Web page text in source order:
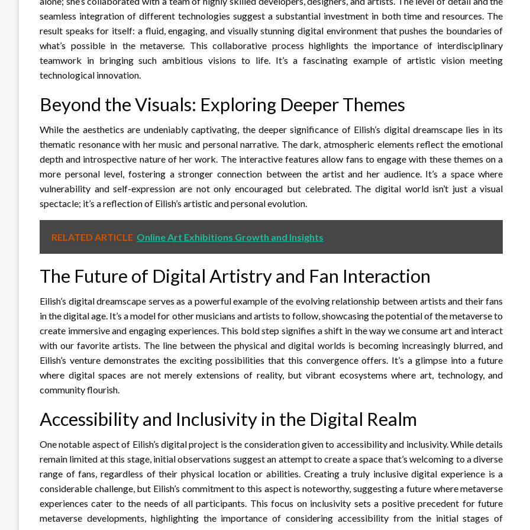
seamless integration of different technologies suggest a substantial investment in both time and resources. The
result speaks for itself: a fluid, engaging, and visually stunning digital environment that pushes the boundaries of
what’s possible in the metaverse. This collaborative process highlights the importance of interdisciplinary
teamwork in bringing such ambitious visions to life. It’s a fascinating example of artistic vision meeting
technological innovation.
Beyond the Visuals: Exploring Deeper Themes
While the aesthetics are undeniably captivating, the deeper significance of Eilish’s digital dreamscape lies in its
thematic resonance with her music and personal narrative. The dark, atmospheric elements reflect the emotional
depth and introspective nature of her work. The interactive features allow fans to engage with these themes on a
more personal level, fostering a stronger connection between the artist and her audience. It’s a space where
vulnerability and self-expression are not only encouraged but celebrated. The digital world isn’t just a visual
spectacle; it’s a reflection of Eilish’s artistic and personal evolution.
RELATED ARTICLE Online Art Exhibitions Growth and Insights
The Future of Digital Artistry and Fan Interaction
Eilish’s digital dreamscape serves as a powerful example of the evolving relationship between artists and their fans
in the digital age. It’s a model for other musicians and artists to follow, showcasing the potential of the metaverse to
create immersive and engaging experiences. This bold step signifies a shift in the way we consume art and interact
with our favorite artists. The line between the physical and digital worlds is becoming increasingly blurred, and
Eilish’s venture demonstrates the exciting possibilities that this convergence offers. It’s a glimpse into a future
where digital spaces are not merely extensions of reality, but vibrant ecosystems where art, technology, and
community flourish.
Accessibility and Inclusivity in the Digital Realm
One notable aspect of Eilish’s digital project is the consideration given to accessibility and inclusivity. While details
remain limited at this stage, initial observations suggest an attempt to create a space that’s welcoming to a diverse
range of fans, regardless of their physical location or abilities. Creating a truly inclusive digital experience is a
considerable challenge, but Eilish’s commitment to this aspect is noteworthy, suggesting a future where metaverse
experiences cater to the needs of all participants. This focus on inclusivity sets a positive precedent for future
metaverse developments, highlighting the importance of considering accessibility from the initial stages of